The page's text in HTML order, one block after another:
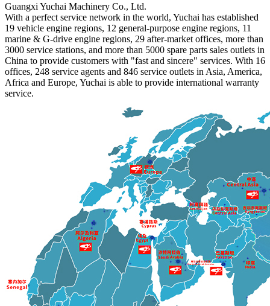
Guangxi Yuchai Machinery Co., Ltd.
With a perfect service network in the world, Yuchai has established
19 vehicle engine regions, 12 general-purpose engine regions, 11
marine & G-drive engine regions, 29 after-market offices, more than
3000 service stations, and more than 5000 spare parts sales outlets in
China to provide customers with "fast and sincere" services. With 16
offices, 248 service agents and 846 service outlets in Asia, America,
Africa and Europe, Yuchai is able to provide international warranty
service.